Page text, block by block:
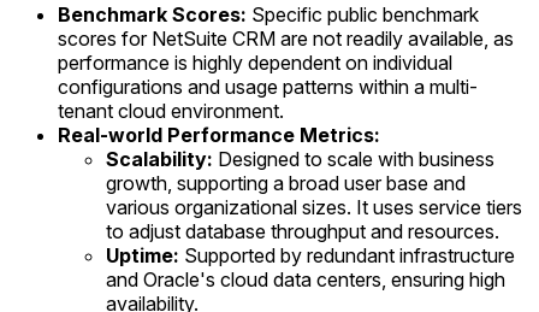
Benchmark Scores: Specific public benchmark
scores for NetSuite CRM are not readily available, as
performance is highly dependent on individual
configurations and usage patterns within a multi-
tenant cloud environment.
Real-world Performance Metrics:
Scalability: Designed to scale with business
growth, supporting a broad user base and
various organizational sizes. It uses service tiers
to adjust database throughput and resources.
Uptime: Supported by redundant infrastructure
and Oracle's cloud data centers, ensuring high
availability.